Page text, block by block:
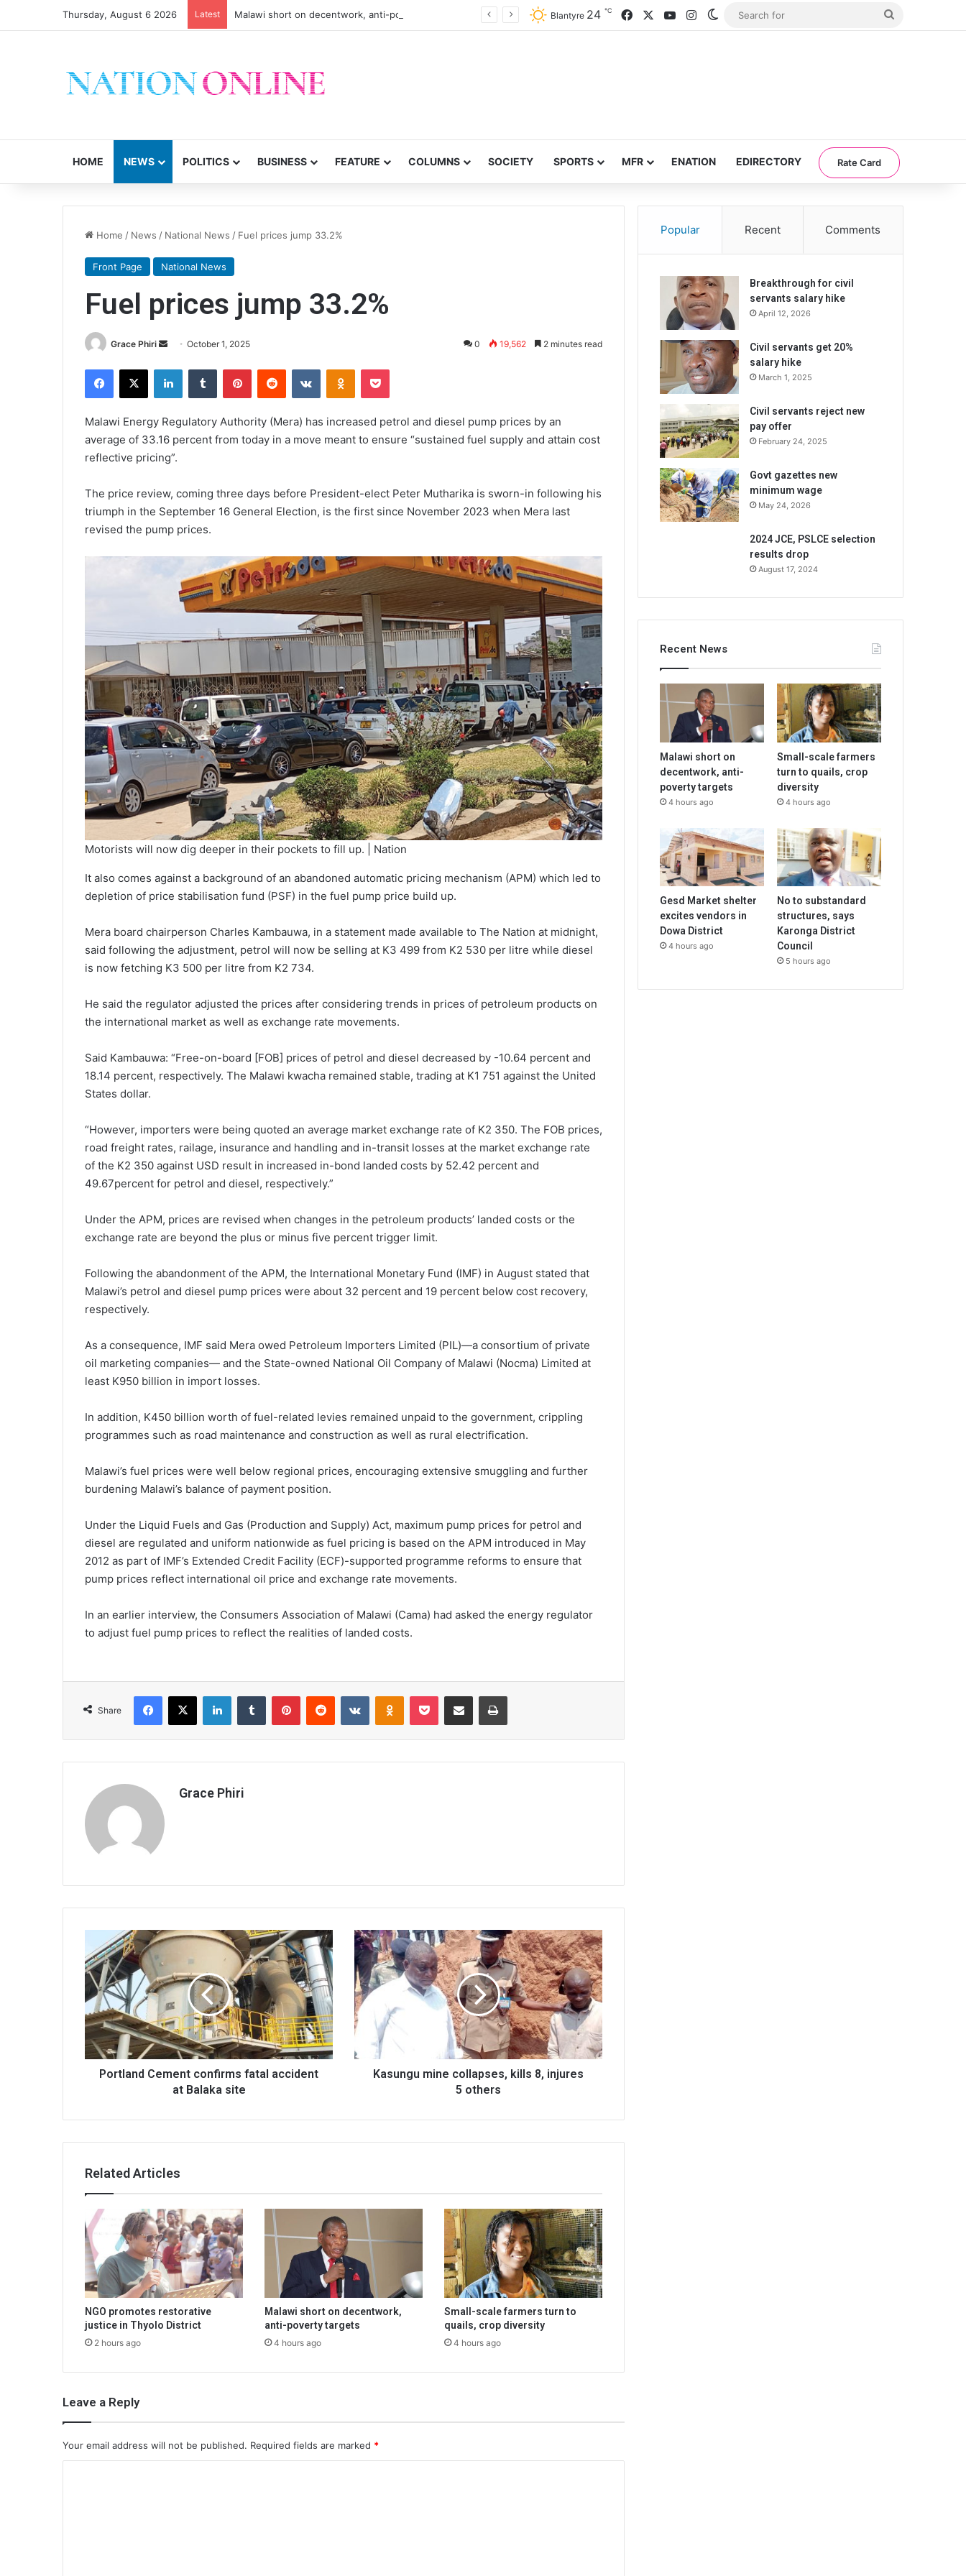
Thursday, August 6 2026 Latest Malawi short on decentwork, anti-poverty targets Blantyre 24 ℃ FacebookYouTubeInstagramSwitch skin
HOME NEWS POLITICS BUSINESS FEATURE COLUMNS SOCIETY SPORTS MFR ENATION EDIRECTORY Rate Card
Home / News / National News / Fuel prices jump 33.2%
Front Page National News
Fuel prices jump 33.2%
Grace Phiri
SendOctober 1, 2025 0 19,562 2 minutes read
Facebook
X LinkedInTumblr PinterestReddit VKontakteOdnoklassniki
Pocket
Malawi Energy Regulatory Authority (Mera) has increased petrol and diesel pump prices by an
average of 33.16 percent from today in a move meant to ensure “sustained fuel supply and attain cost
reflective pricing”.
The price review, coming three days before President-elect Peter Mutharika is sworn-in following his
triumph in the September 16 General Election, is the first since November 2023 when Mera last
revised the pump prices.
Motorists will now dig deeper in their pockets to fill up. | Nation
It also comes against a background of an abandoned automatic pricing mechanism (APM) which led to
depletion of price stabilisation fund (PSF) in the fuel pump price build up.
Mera board chairperson Charles Kambauwa, in a statement made available to The Nation at midnight,
said following the adjustment, petrol will now be selling at K3 499 from K2 530 per litre while diesel
is now fetching K3 500 per litre from K2 734.
He said the regulator adjusted the prices after considering trends in prices of petroleum products on
the international market as well as exchange rate movements.
Said Kambauwa: “Free-on-board [FOB] prices of petrol and diesel decreased by -10.64 percent and
18.14 percent, respectively. The Malawi kwacha remained stable, trading at K1 751 against the United
States dollar.
“However, importers were being quoted an average market exchange rate of K2 350. The FOB prices,
road freight rates, railage, insurance and handling and in-transit losses at the market exchange rate
of the K2 350 against USD result in increased in-bond landed costs by 52.42 percent and
49.67percent for petrol and diesel, respectively.”
Under the APM, prices are revised when changes in the petroleum products’ landed costs or the
exchange rate are beyond the plus or minus five percent trigger limit.
Following the abandonment of the APM, the International Monetary Fund (IMF) in August stated that
Malawi’s petrol and diesel pump prices were about 32 percent and 19 percent below cost recovery,
respectively.
As a consequence, IMF said Mera owed Petroleum Importers Limited (PIL)—a consortium of private
oil marketing companies— and the State-owned National Oil Company of Malawi (Nocma) Limited at
least K950 billion in import losses.
In addition, K450 billion worth of fuel-related levies remained unpaid to the government, crippling
programmes such as road maintenance and construction as well as rural electrification.
Malawi’s fuel prices were well below regional prices, encouraging extensive smuggling and further
burdening Malawi’s balance of payment position.
Under the Liquid Fuels and Gas (Production and Supply) Act, maximum pump prices for petrol and
diesel are regulated and uniform nationwide as fuel pricing is based on the APM introduced in May
2012 as part of IMF’s Extended Credit Facility (ECF)-supported programme reforms to ensure that
pump prices reflect international oil price and exchange rate movements.
In an earlier interview, the Consumers Association of Malawi (Cama) had asked the energy regulator
to adjust fuel pump prices to reflect the realities of landed costs.
Share
Facebook
X LinkedInTumblr PinterestReddit VKontakteOdnoklassniki
Pocket Share via Email Print
Grace Phiri
Portland
Cement
confirms
fatal
accident
at
Balaka
site
Portland Cement confirms fatal accident
at Balaka site
Kasungu
mine
collapses,
kills
8,
injures
5
others
Kasungu mine collapses, kills 8, injures
5 others
Related Articles
NGO promotes restorative
justice in Thyolo District
2 hours ago
Malawi short on decentwork,
anti-poverty targets
4 hours ago
Small-scale farmers turn to
quails, crop diversity
4 hours ago
Leave a Reply
Your email address will not be published. Required fields are marked *
Popular Recent Comments
Breakthrough for civil
servants salary hike
April 12, 2026
Civil servants get 20%
salary hike
March 1, 2025
Civil servants reject new
pay offer
February 24, 2025
Govt gazettes new
minimum wage
May 24, 2026
2024 JCE, PSLCE selection
results drop
August 17, 2024
Recent News
Malawi short on
decentwork, anti-
poverty targets
4 hours ago
Small-scale farmers
turn to quails, crop
diversity
4 hours ago
Gesd Market shelter
excites vendors in
Dowa District
4 hours ago
No to substandard
structures, says
Karonga District
Council
5 hours ago